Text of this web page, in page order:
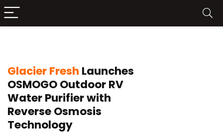
Glacier Fresh Launches
OSMOGO Outdoor RV
Water Purifier with
Reverse Osmosis
Technology